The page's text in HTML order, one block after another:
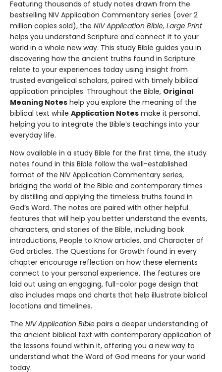
Featuring thousands of study notes drawn from the
bestselling NIV Application Commentary series (over 2
million copies sold), the NIV Application Bible, Large Print
helps you understand Scripture and connect it to your
world in a whole new way. This study Bible guides you in
discovering how the ancient truths found in Scripture
relate to your experiences today using insight from
trusted evangelical scholars, paired with timely biblical
application principles. Throughout the Bible, Original
Meaning Notes help you explore the meaning of the
biblical text while Application Notes make it personal,
helping you to integrate the Bible’s teachings into your
everyday life.
Now available in a study Bible for the first time, the study
notes found in this Bible follow the well-established
format of the NIV Application Commentary series,
bridging the world of the Bible and contemporary times
by distilling and applying the timeless truths found in
God’s Word. The notes are paired with other helpful
features that will help you better understand the events,
characters, and stories of the Bible, including book
introductions, People to Know articles, and Character of
God articles. The Questions for Growth found in every
chapter encourage reflection on how these elements
connect to your personal experience. The features are
laid out using an engaging, full-color page design that
also includes maps and charts that help illustrate biblical
locations and timelines.
The NIV Application Bible pairs a deeper understanding of
the ancient biblical text with contemporary application of
the lessons found within it, offering you a new way to
understand what the Word of God means for your world
today.